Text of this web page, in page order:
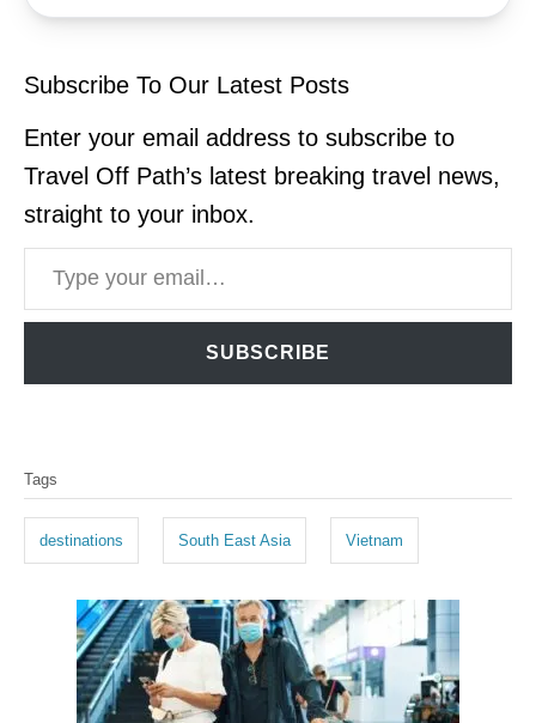
Subscribe To Our Latest Posts
Enter your email address to subscribe to
Travel Off Path’s latest breaking travel news,
straight to your inbox.
Type your email…
SUBSCRIBE
a
s
Tags
destinations South East Asia Vietnam